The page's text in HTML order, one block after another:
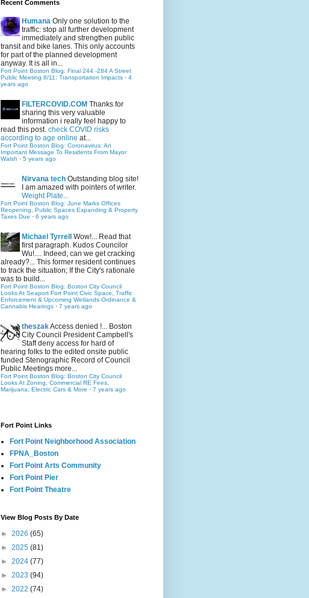
Recent Comments
Humana Only one solution to the
traffic: stop all further development
immediately and strengthen public
transit and bike lanes. This only accounts
for part of the planned development
anyway. It is all in...
Fort Point Boston Blog: Final 244 -284 A Street
Public Meeting 8/11: Transportation Impacts · 4
years ago
FILTERCOVID.COM Thanks for
sharing this very valuable
information i really feel happy to
read this post. check COVID risks
according to age online at...
Fort Point Boston Blog: Coronavirus: An
Important Message To Residents From Mayor
Walsh · 5 years ago
Nirvana tech Outstanding blog site!
I am amazed with pointers of writer.
Weight Plate...
Fort Point Boston Blog: June Marks Offices
Reopening, Public Spaces Expanding & Property
Taxes Due · 6 years ago
Michael Tyrrell
Wow!... Read that
first paragraph. Kudos Councilor
Wu!.... Indeed, can we get cracking
already?... This former resident continues
to track the situation; If the City's rationale
was to build...
Fort Point Boston Blog: Boston City Council
Looks At Seaport Fort Point Civic Space, Traffic
Enforcement & Upcoming Wetlands Ordinance &
Cannabis Hearings · 7 years ago
theszakAccess denied !... Boston
City Council President Campbell's
Staff deny access for hard of
hearing folks to the edited onsite public
funded Stenographic Record of Council
Public Meetings more...
Fort Point Boston Blog: Boston City Council
Looks At Zoning, Commercial RE Fees,
Marijuana, Electric Cars & More · 7 years ago
Fort Point Links
Fort Point Neighborhood Association
FPNA_Boston
Fort Point Arts Community
Fort Point Pier
Fort Point Theatre
View Blog Posts By Date
► 2026 (65)
► 2025 (81)
► 2024 (77)
► 2023 (94)
► 2022 (74)